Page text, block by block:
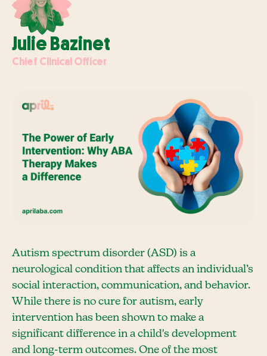
Julie Bazinet
Chief Clinical Officer
Autism spectrum disorder (ASD) is a
neurological condition that affects an individual’s
social interaction, communication, and behavior.
While there is no cure for autism, early
intervention has been shown to make a
significant difference in a child's development
and long-term outcomes. One of the most